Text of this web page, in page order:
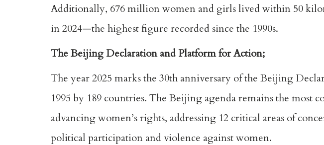
Additionally, 676 million women and girls lived within 50
in 2024—the highest figure recorded since the 1990s.
The Beijing Declaration and Platform for Action;
The year 2025 marks the 30th anniversary of the Beijing
1995 by 189 countries. The Beijing agenda remains the most
advancing women’s rights, addressing 12 critical areas of
political participation and violence against women.